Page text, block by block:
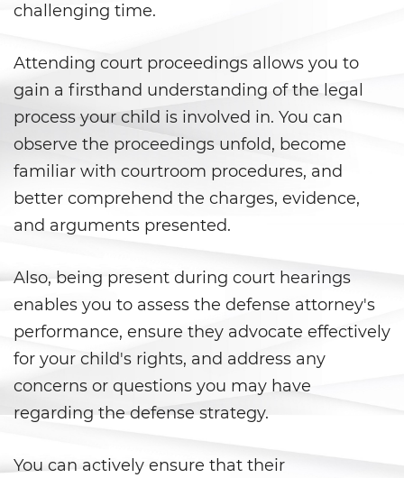
Domestic Battery
Emergency Protective Order
Permanent Restraining Order
Restraining Orders
Revenge Porn
Stalking
Violation Of A Restraining Order
Posting Harmful Information on
the Internet
Driving Crimes
challenging time.
Attending court proceedings allows you to
gain a firsthand understanding of the legal
process your child is involved in. You can
observe the proceedings unfold, become
familiar with courtroom procedures, and
better comprehend the charges, evidence,
and arguments presented.
Also, being present during court hearings
enables you to assess the defense attorney's
performance, ensure they advocate effectively
for your child's rights, and address any
concerns or questions you may have
regarding the defense strategy.
You can actively ensure that their